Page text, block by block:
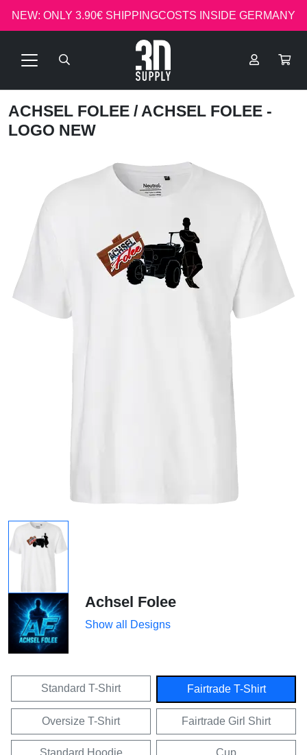
NEW: ONLY 3.90€ SHIPPINGCOSTS INSIDE GERMANY
ACHSEL FOLEE / ACHSEL FOLEE -
LOGO NEW
Achsel Folee
Show all Designs
Standard T-Shirt Fairtrade T-Shirt
Oversize T-Shirt Fairtrade Girl Shirt